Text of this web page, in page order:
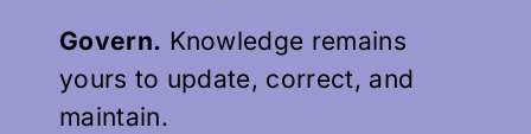
Govern. Knowledge remains
yours to update, correct, and
maintain.